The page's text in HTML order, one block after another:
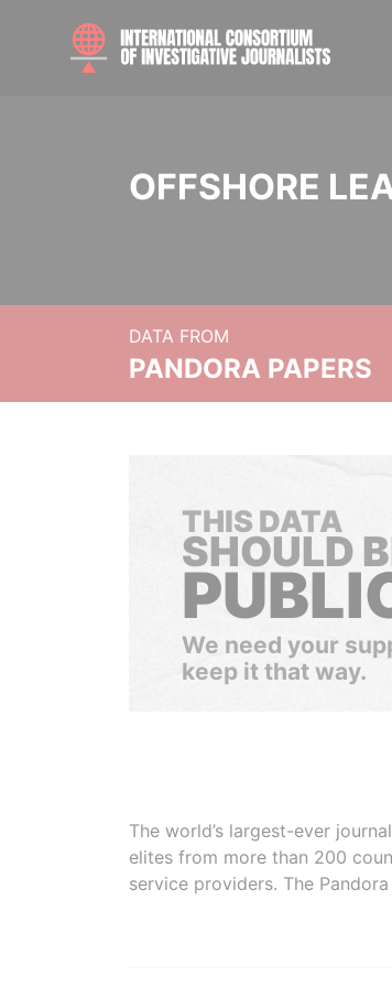
OFFSHORE
DATA FROM
PANDORA PAPERS
THIS DATA
SHOULD
We need your
keep it that way.
The world’s largest-ever
elites from more than 200
service providers. The